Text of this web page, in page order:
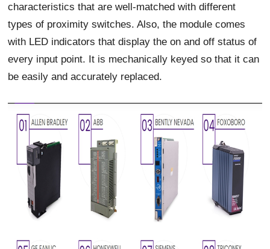
characteristics that are well-matched with different
types of proximity switches. Also, the module comes
with LED indicators that display the on and off status of
every input point. It is mechanically keyed so that it can
be easily and accurately replaced.